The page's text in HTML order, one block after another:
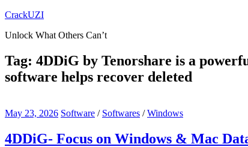
Skip
content
CrackUZI
Unlock What Others Can’t
Tag: 4DDiG by Tenorshare is a
software helps recover deleted
May 23, 2026 Software / Softwares /Windows
4DDiG- Focus on Windows & Mac